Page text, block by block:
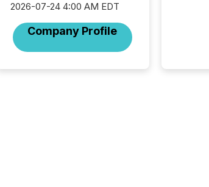
2026-07-24 4:00 AM EDT
Company Profile